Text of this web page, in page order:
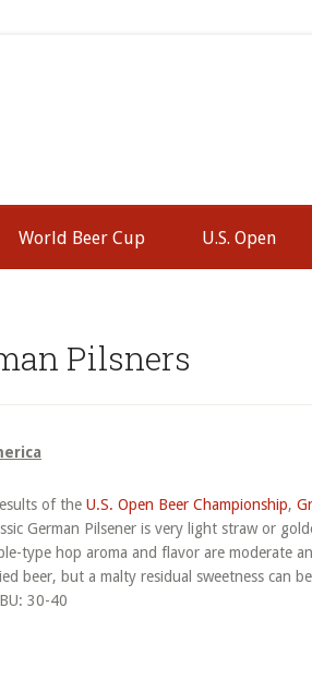
World Beer Cup U.S. Open
Pilsners
of the U.S. Open Beer Championship,
German Pilsener is very light straw or
type hop aroma and flavor are moderate
beer, but a malty residual sweetness can be
30-40